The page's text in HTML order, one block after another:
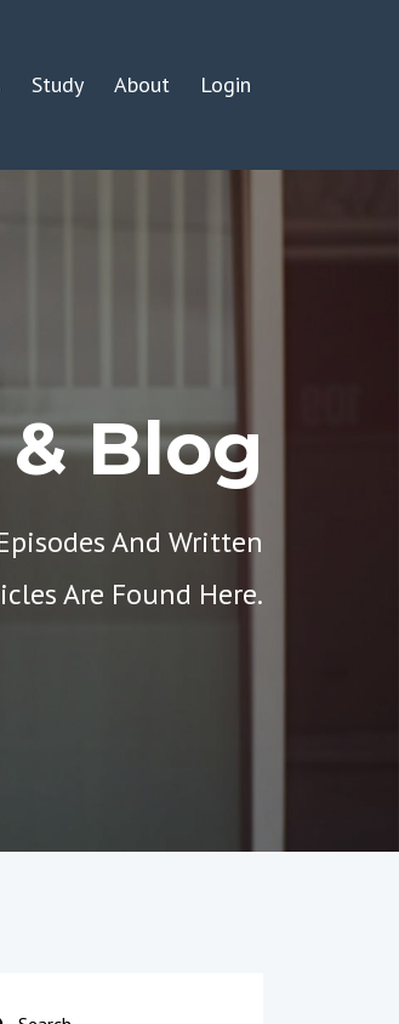
Study About Login
Blog
And Written
Are Found Here.